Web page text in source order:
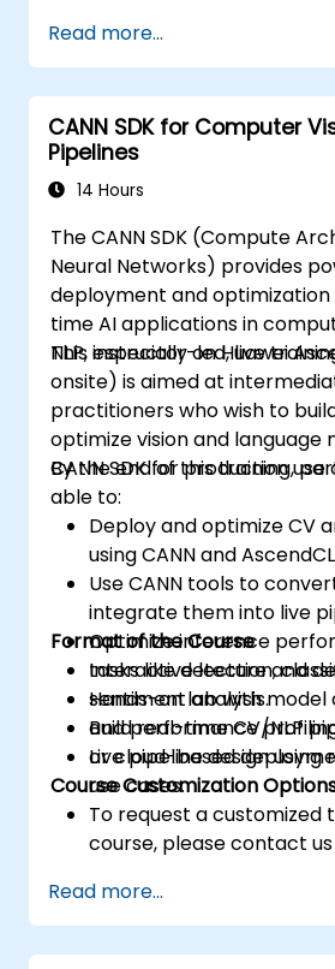
Read more...
CANN SDK for Computer
Pipelines
14 Hours
The CANN SDK (Compute
Neural Networks) provides
deployment and
time AI applications in
NLP, especially on Huawei
This instructor-led, live
onsite) is aimed at
practitioners who wish to
optimize vision and language
CANN SDK for production use
By the end of this training,
able to:
Deploy and optimize CV
using CANN and
Use CANN tools to
integrate them into live
Optimize inference
tasks like detection,
sentiment analysis.
Build real-time CV/NLP
or cloud-based
Format of the Course
Interactive lecture and
Hands-on lab with
and performance
Live pipeline design using
use cases.
Course Customization
To request a customized
course, please contact
Read more...